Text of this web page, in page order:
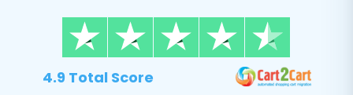
You'll find various checkboxes to enhance your
migration. Consider the following important
options:
4.9 Total Score